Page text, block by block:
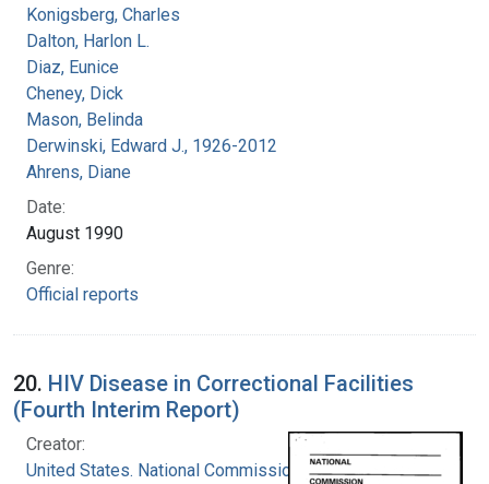
Konigsberg, Charles
Dalton, Harlon L.
Diaz, Eunice
Cheney, Dick
Mason, Belinda
Derwinski, Edward J., 1926-2012
Ahrens, Diane
Date:
August 1990
Genre:
Official reports
20. HIV Disease in Correctional Facilities
(Fourth Interim Report)
Creator:
United States. National Commission on